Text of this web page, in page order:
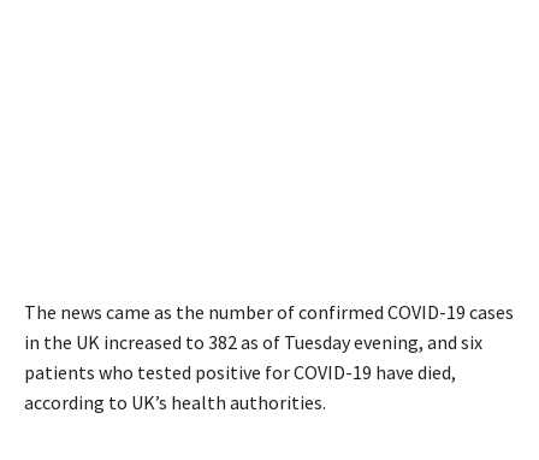
The news came as the number of confirmed COVID-19 cases
in the UK increased to 382 as of Tuesday evening, and six
patients who tested positive for COVID-19 have died,
according to UK’s health authorities.